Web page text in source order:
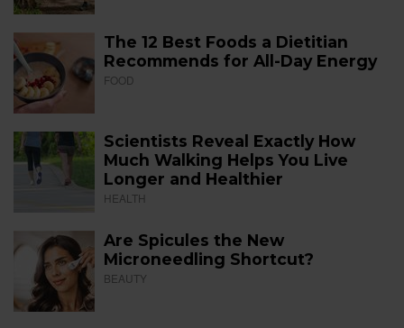
The 12 Best Foods a Dietitian
Recommends for All-Day Energy
FOOD
Scientists Reveal Exactly How
Much Walking Helps You Live
Longer and Healthier
HEALTH
Are Spicules the New
Microneedling Shortcut?
BEAUTY